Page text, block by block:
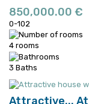
850,000.00 €
0-102
4 rooms
3 Baths
Attractive...